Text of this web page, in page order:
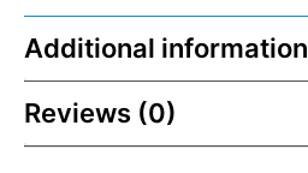
Additional information
Reviews (0)